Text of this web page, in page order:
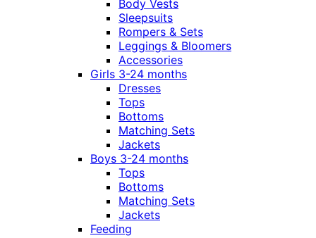
Body Vests
Sleepsuits
Rompers & Sets
Leggings & Bloomers
Accessories
Girls 3-24 months
Dresses
Tops
Bottoms
Matching Sets
Jackets
Boys 3-24 months
Tops
Bottoms
Matching Sets
Jackets
Feeding